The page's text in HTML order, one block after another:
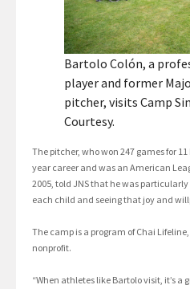
Bartolo Colón, a
player and former
pitcher, visits Camp
Courtesy.
The pitcher, who won 247 games for
year career and was an American
2005, told JNS that he was
each child and seeing that joy and
The camp is a program of Chai
nonprofit.
“When athletes like Bartolo visit, it’s a